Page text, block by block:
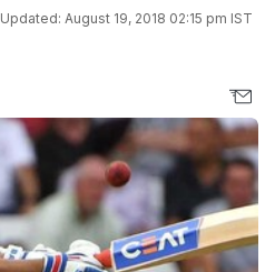
Updated: August 19, 2018 02:15 pm IST